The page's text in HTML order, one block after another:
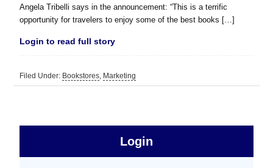
Angela Tribelli says in the announcement: “This is a terrific
opportunity for travelers to enjoy some of the best books […]
Login to read full story
Filed Under: Bookstores, Marketing
Free
Login